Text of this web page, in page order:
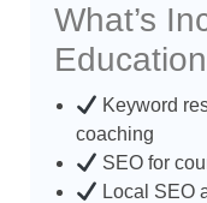
What’s
Keyword
coaching
SEO for
Local SEO